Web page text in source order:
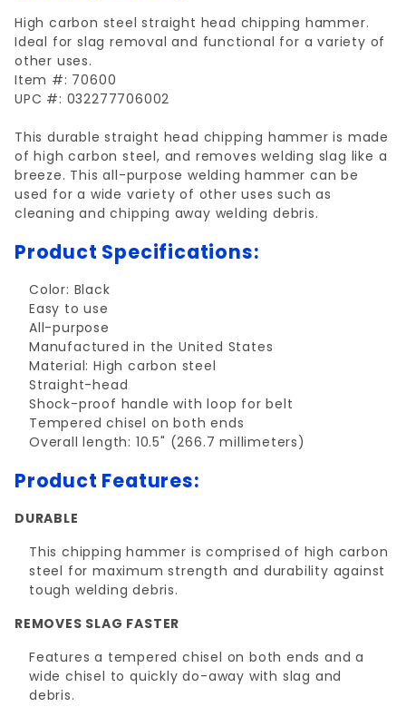
High carbon steel straight head chipping hammer.
Ideal for slag removal and functional for a variety of
other uses.
Item #: 70600
UPC #: 032277706002
This durable straight head chipping hammer is made
of high carbon steel, and removes welding slag like a
breeze. This all-purpose welding hammer can be
used for a wide variety of other uses such as
cleaning and chipping away welding debris.
Product Specifications:
Color: Black
Easy to use
All-purpose
Manufactured in the United States
Material: High carbon steel
Straight-head
Shock-proof handle with loop for belt
Tempered chisel on both ends
Overall length: 10.5" (266.7 millimeters)
Product Features:
DURABLE
This chipping hammer is comprised of high carbon
steel for maximum strength and durability against
tough welding debris.
REMOVES SLAG FASTER
Features a tempered chisel on both ends and a
wide chisel to quickly do-away with slag and
debris.